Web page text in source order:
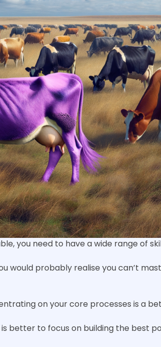
you need to have a wide range of
would probably realise you can’t
on your core processes is a
better to focus on building the best